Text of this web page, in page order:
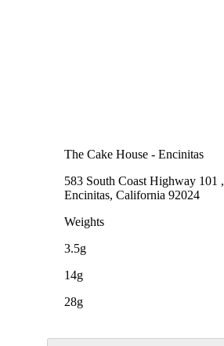
The Cake House - Encinitas
583 South Coast Highway 101 ,
Encinitas, California 92024
Weights
3.5g
14g
28g